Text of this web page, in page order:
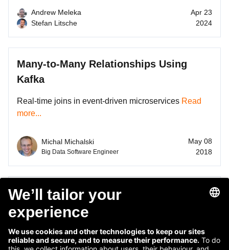
Andrew Meleka
Stefan Litsche
Apr 23
2024
Many-to-Many Relationships Using
Kafka
Real-time joins in event-driven microservices Read
more...
Michal Michalski
Big Data Software Engineer
May 08
2018
Simplicity by Distributing Complexity
Building an aggregated view of data in the event-
driven microservice architecture
Read more...